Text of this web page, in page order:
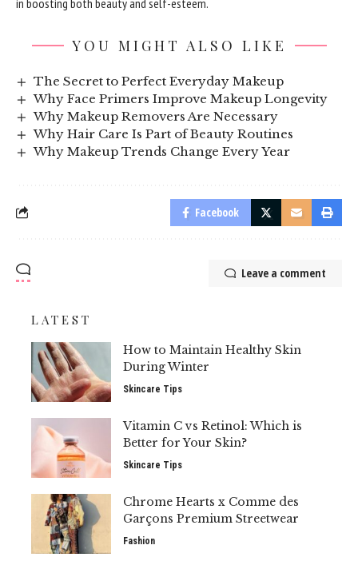
YOU MIGHT ALSO LIKE
The Secret to Perfect Everyday Makeup
Why Face Primers Improve Makeup Longevity
Why Makeup Removers Are Necessary
Why Hair Care Is Part of Beauty Routines
Why Makeup Trends Change Every Year
Facebook
Leave a comment
LATEST
How to Maintain Healthy Skin
During Winter
Skincare Tips
Vitamin C vs Retinol: Which is
Better for Your Skin?
Skincare Tips
Chrome Hearts x Comme des
Garçons Premium Streetwear
Fashion